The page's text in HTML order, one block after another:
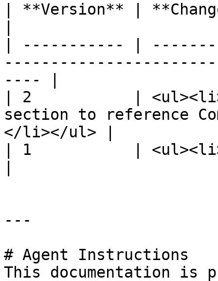
| **Version** |
| ----------- |
---- |
| 2           |
section to reference
</li></ul> |
| 1           |
---
# Agent Instructions
This documentation is